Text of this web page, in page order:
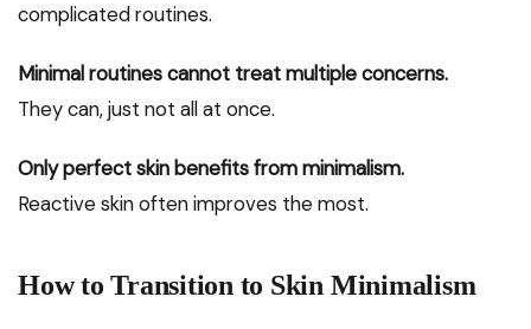
complicated routines.
Minimal routines cannot treat multiple concerns.
They can, just not all at once.
Only perfect skin benefits from minimalism.
Reactive skin often improves the most.
How to Transition to Skin Minimalism